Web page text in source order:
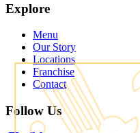
Explore
Menu
Our Story
Locations
Franchise
Contact
Follow Us